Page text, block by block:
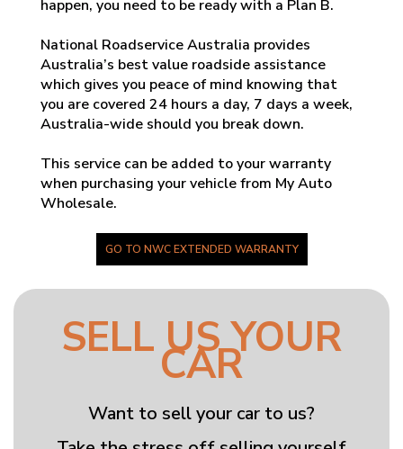
happen, you need to be ready with a Plan B.
National Roadservice Australia provides
Australia’s best value roadside assistance
which gives you peace of mind knowing that
you are covered 24 hours a day, 7 days a week,
Australia-wide should you break down.
This service can be added to your warranty
when purchasing your vehicle from My Auto
Wholesale.
GO TO NWC EXTENDED WARRANTY
SELL US YOUR
CAR
Want to sell your car to us?